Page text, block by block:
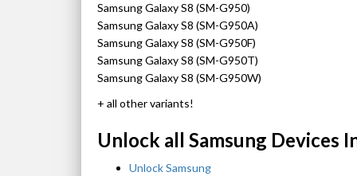
Samsung Galaxy S8 (SM-G950)
Samsung Galaxy S8 (SM-G950A)
Samsung Galaxy S8 (SM-G950F)
Samsung Galaxy S8 (SM-G950T)
Samsung Galaxy S8 (SM-G950W)
+ all other variants!
Unlock all Samsung Devices
Unlock Samsung